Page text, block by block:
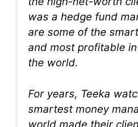
was a hedge fund
are some of the
and most profitable
the world.
For years, Teeka
smartest money
world made their